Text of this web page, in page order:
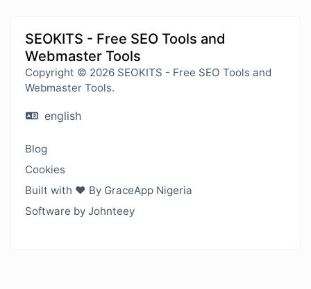
SEOKITS - Free SEO Tools and
Webmaster Tools
Copyright © 2026 SEOKITS - Free SEO Tools and
Webmaster Tools.
english
Blog
Cookies
Built with ❤️ By GraceApp Nigeria
Software by Johnteey